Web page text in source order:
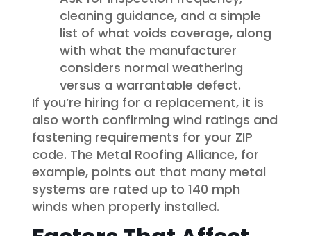
cleaning guidance, and a simple
list of what voids coverage, along
with what the manufacturer
considers normal weathering
versus a warrantable defect.
If you’re hiring for a replacement, it is
also worth confirming wind ratings and
fastening requirements for your ZIP
code. The Metal Roofing Alliance, for
example, points out that many metal
systems are rated up to 140 mph
winds when properly installed.